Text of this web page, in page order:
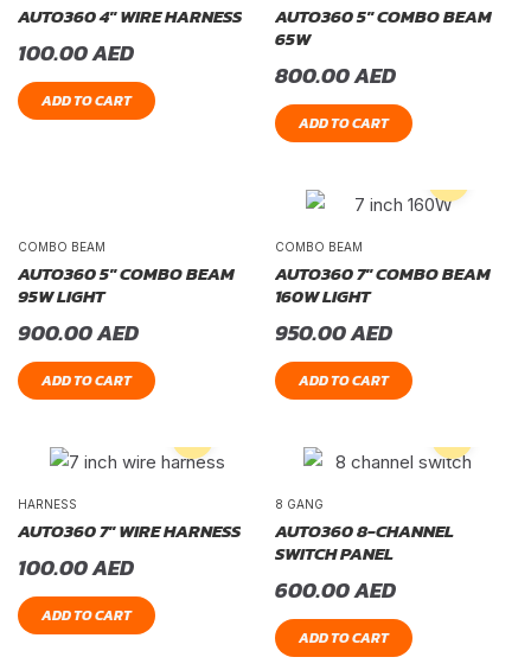
AUTO360 4″ WIRE HARNESS
100.00AED
ADD TO CART
AUTO360 5″ COMBO BEAM
65W
800.00AED
ADD TO CART
COMBO BEAM
AUTO360 5″ COMBO BEAM
95W LIGHT
900.00AED
ADD TO CART
COMBO BEAM
AUTO360 7″ COMBO BEAM
160W LIGHT
950.00AED
ADD TO CART
HARNESS
AUTO360 7″ WIRE HARNESS
100.00AED
ADD TO CART
8 GANG
AUTO360 8-CHANNEL
SWITCH PANEL
600.00AED
ADD TO CART